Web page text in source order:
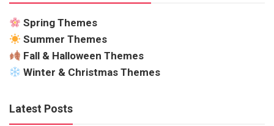
Spring Themes
Summer Themes
Fall & Halloween Themes
Winter & Christmas Themes
Latest Posts